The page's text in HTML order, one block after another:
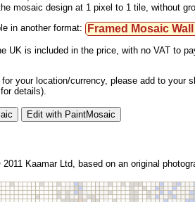
mosaic design at 1 pixel to 1 tile, without
in another format:
Framed Mosaic
UK is included in the price, with no VAT to
your location/currency, please add to
details).
Kaamar Ltd, based on an original